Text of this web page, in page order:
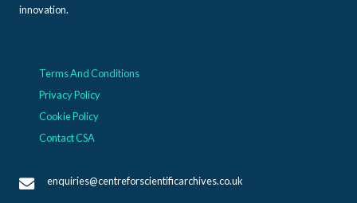
innovation.
Terms And Conditions
Privacy Policy
Cookie Policy
Contact CSA
enquiries@centreforscientificarchives.co.uk